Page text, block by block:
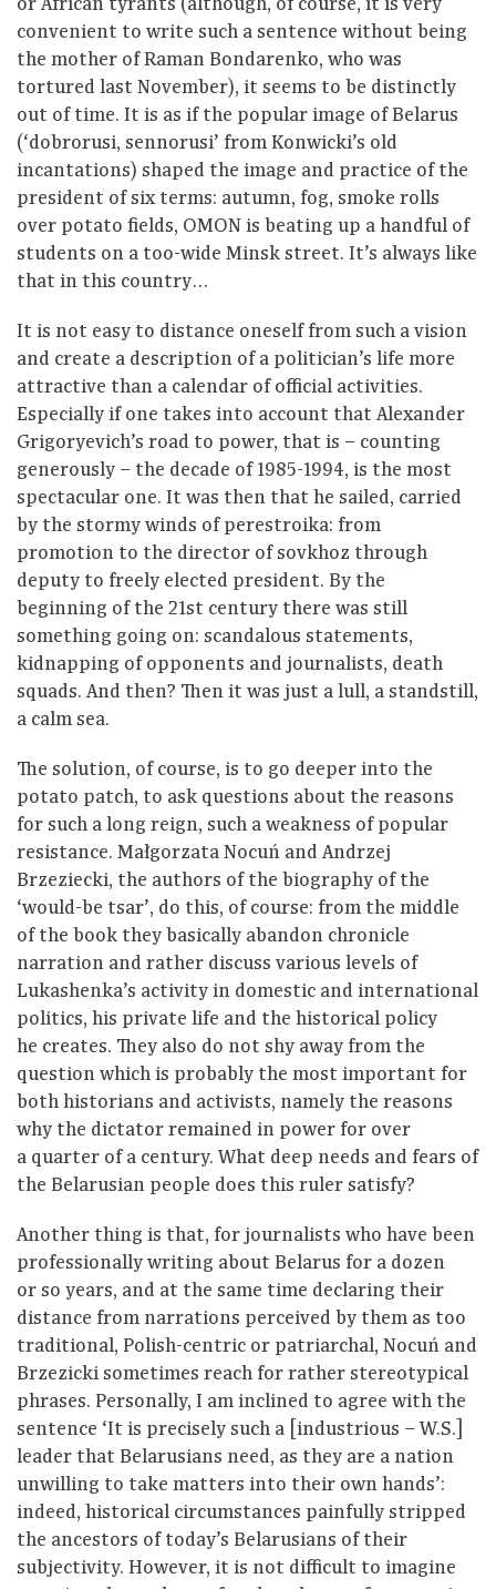
convenient to write such a sentence without being
the mother of Raman Bondarenko, who was
tortured last November), it seems to be distinctly
out of time. It is as if the popular image of Belarus
(‘dobrorusi, sennorusi’ from Konwicki’s old
incantations) shaped the image and practice of the
president of six terms: autumn, fog, smoke rolls
over potato fields, OMON is beating up a handful of
students on a too-wide Minsk street. It’s always like
that in this country…
It is not easy to distance oneself from such a vision
and create a description of a politician’s life more
attractive than a calendar of official activities.
Especially if one takes into account that Alexander
Grigoryevich’s road to power, that is – counting
generously – the decade of 1985-1994, is the most
spectacular one. It was then that he sailed, carried
by the stormy winds of perestroika: from
promotion to the director of sovkhoz through
deputy to freely elected president. By the
beginning of the 21st century there was still
something going on: scandalous statements,
kidnapping of opponents and journalists, death
squads. And then? Then it was just a lull, a standstill,
a calm sea.
The solution, of course, is to go deeper into the
potato patch, to ask questions about the reasons
for such a long reign, such a weakness of popular
resistance. Małgorzata Nocuń and Andrzej
Brzeziecki, the authors of the biography of the
‘would-be tsar’, do this, of course: from the middle
of the book they basically abandon chronicle
narration and rather discuss various levels of
Lukashenka’s activity in domestic and international
politics, his private life and the historical policy
he creates. They also do not shy away from the
question which is probably the most important for
both historians and activists, namely the reasons
why the dictator remained in power for over
a quarter of a century. What deep needs and fears of
the Belarusian people does this ruler satisfy?
Another thing is that, for journalists who have been
professionally writing about Belarus for a dozen
or so years, and at the same time declaring their
distance from narrations perceived by them as too
traditional, Polish-centric or patriarchal, Nocuń and
Brzezicki sometimes reach for rather stereotypical
phrases. Personally, I am inclined to agree with the
sentence ‘It is precisely such a [industrious – W.S.]
leader that Belarusians need, as they are a nation
unwilling to take matters into their own hands’:
indeed, historical circumstances painfully stripped
the ancestors of today’s Belarusians of their
subjectivity. However, it is not difficult to imagine